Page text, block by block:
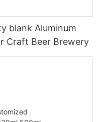
blank Aluminum
Craft Beer Brewery